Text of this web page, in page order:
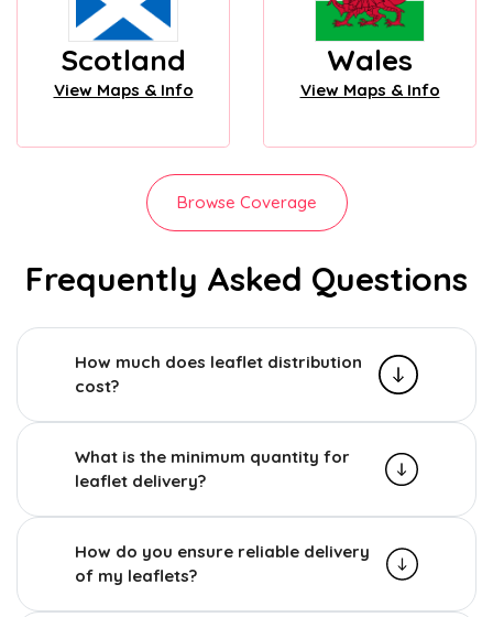
Scotland
View Maps & Info
Wales
View Maps & Info
Browse Coverage
Frequently Asked Questions
How much does leaflet distribution
cost?
What is the minimum quantity for
leaflet delivery?
How do you ensure reliable delivery
of my leaflets?